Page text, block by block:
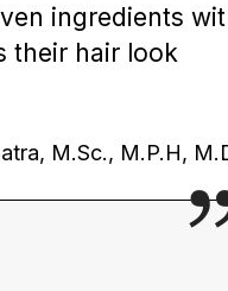
ingredients
their hair look
M.Sc., M.P.H,